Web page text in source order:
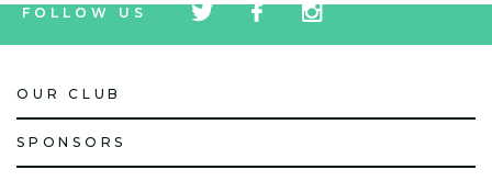
FOLLOW US
icon
icon
icon
OUR CLUB
SPONSORS